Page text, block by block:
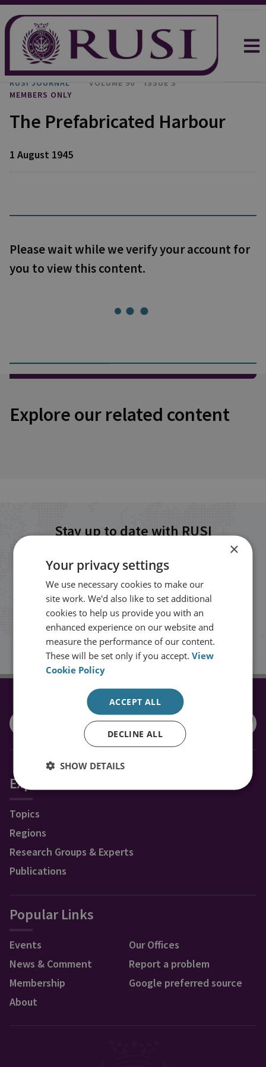
RUSI JOURNAL VOLUME 90
ISSUE 3
MEMBERS ONLY
The Prefabricated Harbour
1 August 1945
Please wait while we verify your account for
you to view this content.
Explore our related content
Stay up to date with RUSI
Receive updates on publications and
events from RUSI straight into your
inbox.
Sign up
CONNECT WITH US
Explore RUSI
Topics
Regions
Research Groups & Experts
Publications
Popular Links
Events
News & Comment
Membership
About
Our Offices
Report a problem
Google preferred source
×
Your privacy settings
We use necessary cookies to make our
site work. We'd also like to set additional
cookies to help us provide you with an
enhanced experience on our website and
measure the performance of our content.
These will be set only if you accept.View
Cookie Policy
ACCEPT ALL
DECLINE ALL
SHOW DETAILS